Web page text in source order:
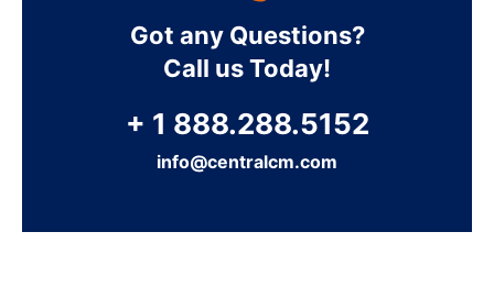
Got any Questions?
Call us Today!
+ 1 888.288.5152
info@centralcm.com